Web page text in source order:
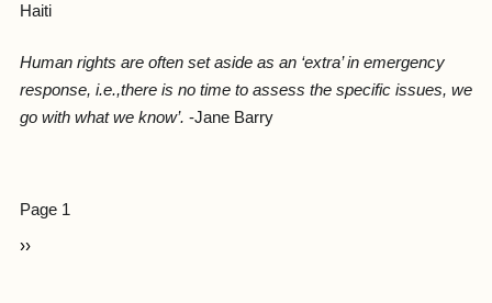
Haiti
Human rights are often set aside as an ‘extra’ in emergency
response, i.e.,there is no time to assess the specific issues, we
go with what we know’. -Jane Barry
Page 1
››